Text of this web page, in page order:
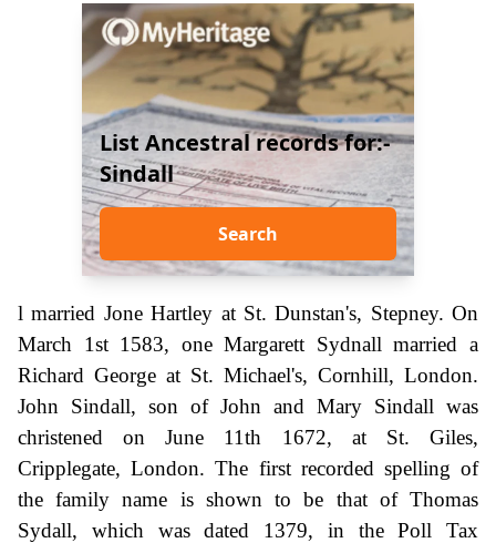
List Ancestral records for:-
Sindall
Search
l married Jone Hartley at St. Dunstan's, Stepney. On
March 1st 1583, one Margarett Sydnall married a
Richard George at St. Michael's, Cornhill, London.
John Sindall, son of John and Mary Sindall was
christened on June 11th 1672, at St. Giles,
Cripplegate, London. The first recorded spelling of
the family name is shown to be that of Thomas
Sydall, which was dated 1379, in the Poll Tax